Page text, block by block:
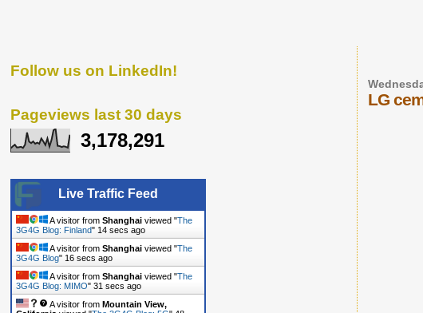
LG
Follow us on LinkedIn!
Pageviews last 30 days
3,178,291
Live Traffic Feed
A visitor from Shanghai viewed "The
3G4G Blog: Finland" 14 secs ago
A visitor from Shanghai viewed "The
3G4G Blog" 16 secs ago
A visitor from Shanghai viewed "The
3G4G Blog: MIMO" 31 secs ago
A visitor from Mountain View,